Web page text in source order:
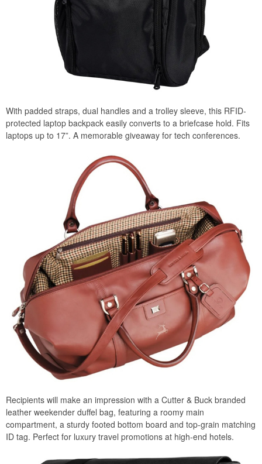
With padded straps, dual handles and a trolley sleeve, this RFID-
protected laptop backpack easily converts to a briefcase hold. Fits
laptops up to 17”. A memorable giveaway for tech conferences.
Recipients will make an impression with a Cutter & Buck branded
leather weekender duffel bag, featuring a roomy main
compartment, a sturdy footed bottom board and top-grain matching
ID tag. Perfect for luxury travel promotions at high-end hotels.